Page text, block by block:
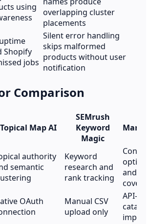
using
overlapping cluster
placements
Shopify
jobs
Silent error handling
skips malformed
products without user
notification
Comparison
Topical Map AI
SEMrush
Keyword
Magic
authority
semantic
Keyword
research and
rank tracking
and
OAuth
Manual CSV
upload only
API-
catalog
import